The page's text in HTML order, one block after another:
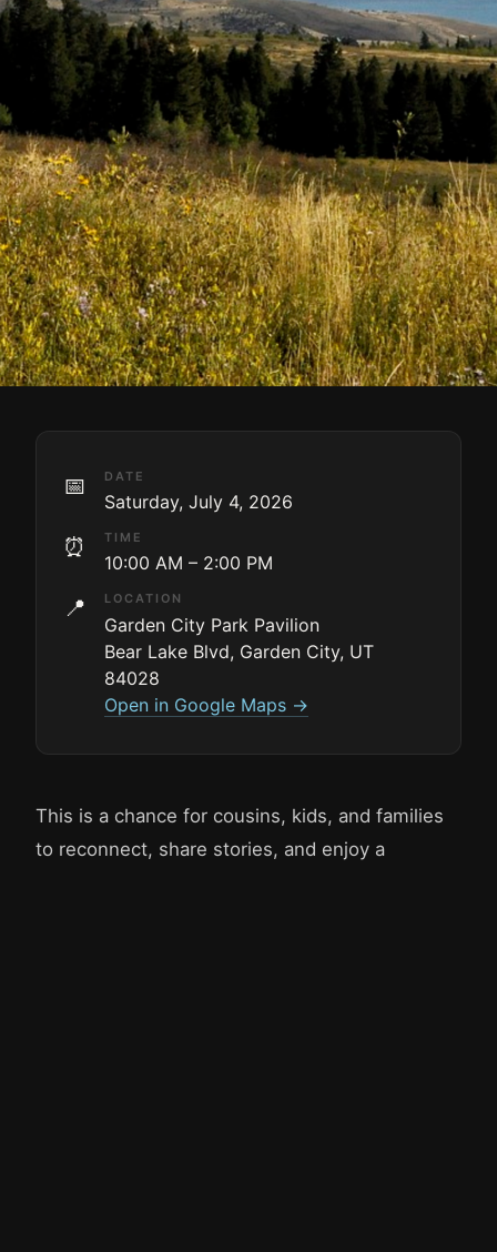
📅 DATE
Saturday, July 4, 2026
⏰ TIME
10:00 AM – 2:00 PM
📍 LOCATION
Garden City Park Pavilion
Bear Lake Blvd, Garden City, UT
84028
Open in Google Maps →
This is a chance for cousins, kids, and families
to reconnect, share stories, and enjoy a